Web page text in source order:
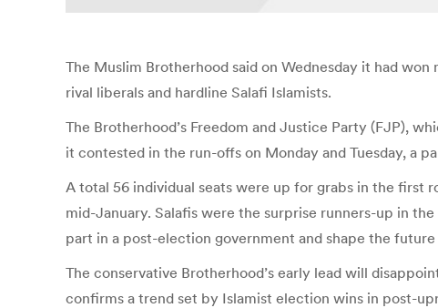
The Muslim Brotherhood said on Wednesday it had
rival liberals and hardline Salafi Islamists.
The Brotherhood’s Freedom and Justice Party (FJP),
it contested in the run-offs on Monday and Tuesday, a
A total 56 individual seats were up for grabs in the first
mid-January. Salafis were the surprise runners-up in
part in a post-election government and shape the
The conservative Brotherhood’s early lead will
confirms a trend set by Islamist election wins in post-